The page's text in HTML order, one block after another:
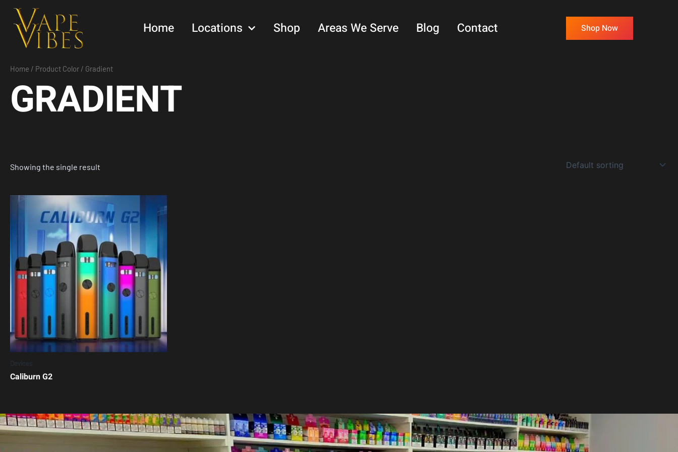
content
Home Locations Shop Areas We Serve Blog Contact Shop Now
Home / Product Color / Gradient
GRADIENT
Showing the single result
Devices
Caliburn G2